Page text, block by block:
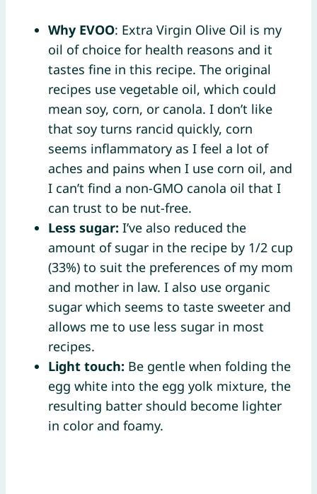
Why EVOO: Extra Virgin Olive Oil is my
oil of choice for health reasons and it
tastes fine in this recipe. The original
recipes use vegetable oil, which could
mean soy, corn, or canola. I don’t like
that soy turns rancid quickly, corn
seems inflammatory as I feel a lot of
aches and pains when I use corn oil, and
I can’t find a non-GMO canola oil that I
can trust to be nut-free.
Less sugar: I’ve also reduced the
amount of sugar in the recipe by 1/2 cup
(33%) to suit the preferences of my mom
and mother in law. I also use organic
sugar which seems to taste sweeter and
allows me to use less sugar in most
recipes.
Light touch: Be gentle when folding the
egg white into the egg yolk mixture, the
resulting batter should become lighter
in color and foamy.